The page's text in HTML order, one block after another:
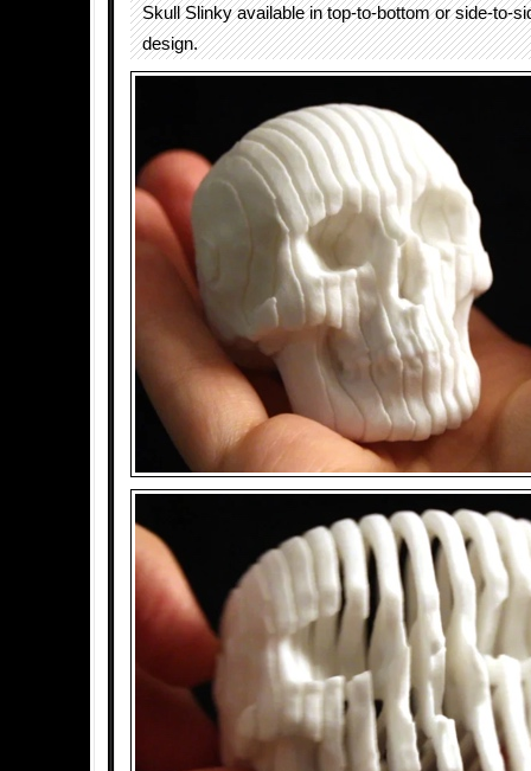
Skull Slinky available in top-to-bottom or side-to-
design.